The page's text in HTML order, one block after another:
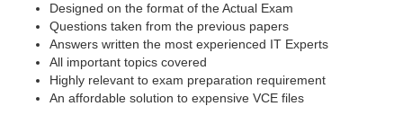
Designed on the format of the Actual Exam
Questions taken from the previous papers
Answers written the most experienced IT Experts
All important topics covered
Highly relevant to exam preparation requirement
An affordable solution to expensive VCE files